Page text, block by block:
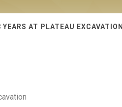
AT PLATEAU EXCAVATION